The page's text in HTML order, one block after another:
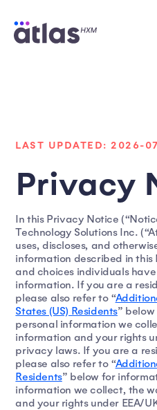
LAST UPDATED: 2026-
Privacy
In this Privacy Notice
Technology Solutions Inc.
uses, discloses, and
information described in this
and choices individuals
information. If you are a
please also refer to “
States (US) Residents”
personal information we
information and your rights
privacy laws. If you are a
please also refer to “
Residents” below for
information we collect, the
and your rights under EEA/